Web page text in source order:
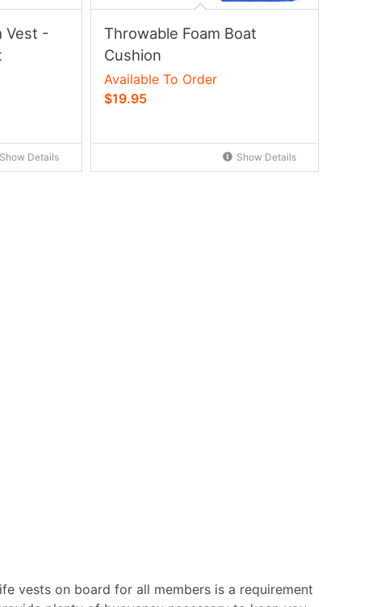
Vest -
Show Details
Throwable Foam Boat
Cushion
Available To Order
$19.95
Show Details
vests on board for all members is a requirement